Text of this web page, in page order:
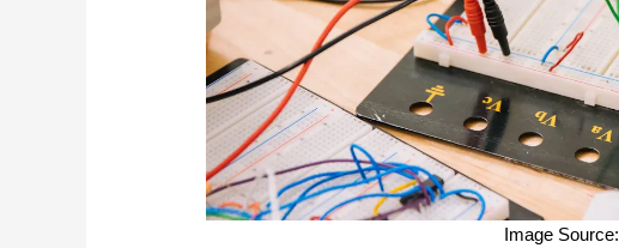
Image Source: